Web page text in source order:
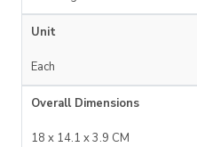
Unit
Each
Overall Dimensions
18 x 14.1 x 3.9 CM